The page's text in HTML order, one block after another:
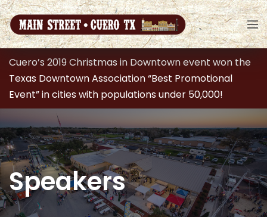
Cuero’s 2019 Christmas in Downtown event won the
Texas Downtown Association “Best Promotional
Event” in cities with populations under 50,000!
Speakers